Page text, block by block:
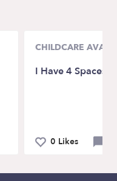
CHILDCARE
I Have 4 Spaces
0 Likes